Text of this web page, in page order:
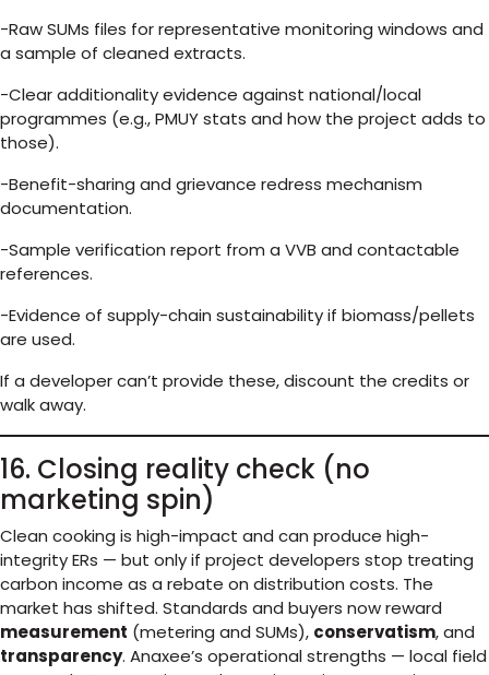
-Raw SUMs files for representative monitoring windows and
a sample of cleaned extracts.
-Clear additionality evidence against national/local
programmes (e.g., PMUY stats and how the project adds to
those).
-Benefit-sharing and grievance redress mechanism
documentation.
-Sample verification report from a VVB and contactable
references.
-Evidence of supply-chain sustainability if biomass/pellets
are used.
If a developer can’t provide these, discount the credits or
walk away.
16. Closing reality check (no
marketing spin)
Clean cooking is high-impact and can produce high-
integrity ERs — but only if project developers stop treating
carbon income as a rebate on distribution costs. The
market has shifted. Standards and buyers now reward
measurement (metering and SUMs), conservatism, and
transparency. Anaxee’s operational strengths — local field